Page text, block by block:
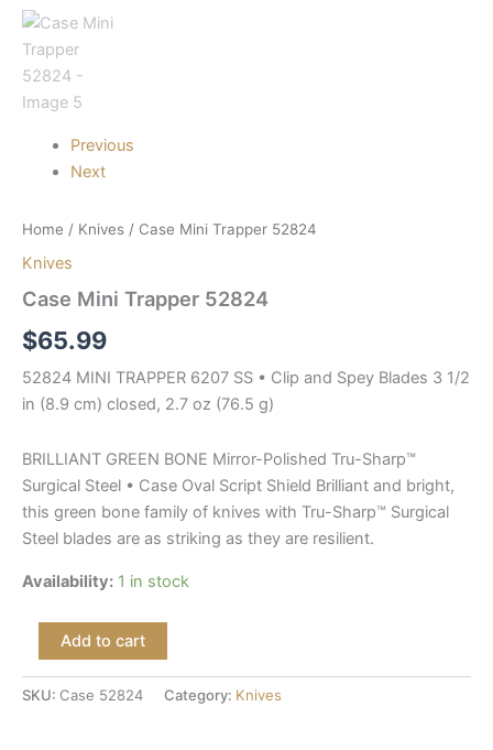
Previous
Next
Home / Knives / Case Mini Trapper 52824
Knives
Case Mini Trapper 52824
$65.99
52824 MINI TRAPPER 6207 SS • Clip and Spey Blades 3 1/2
in (8.9 cm) closed, 2.7 oz (76.5 g)
BRILLIANT GREEN BONE Mirror-Polished Tru-Sharp™
Surgical Steel • Case Oval Script Shield Brilliant and bright,
this green bone family of knives with Tru-Sharp™ Surgical
Steel blades are as striking as they are resilient.
Availability: 1 in stock
Add to cart
SKU: Case 52824 Category: Knives